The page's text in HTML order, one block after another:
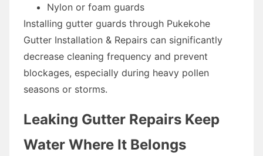
Nylon or foam guards
Installing gutter guards through Pukekohe
Gutter Installation & Repairs can significantly
decrease cleaning frequency and prevent
blockages, especially during heavy pollen
seasons or storms.
Leaking Gutter Repairs Keep
Water Where It Belongs